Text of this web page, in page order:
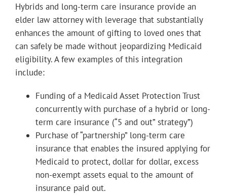
Hybrids and long-term care insurance provide an
elder law attorney with leverage that substantially
enhances the amount of gifting to loved ones that
can safely be made without jeopardizing Medicaid
eligibility. A few examples of this integration
include:
Funding of a Medicaid Asset Protection Trust
concurrently with purchase of a hybrid or long-
term care insurance (“5 and out” strategy”)
Purchase of “partnership” long-term care
insurance that enables the insured applying for
Medicaid to protect, dollar for dollar, excess
non-exempt assets equal to the amount of
insurance paid out.